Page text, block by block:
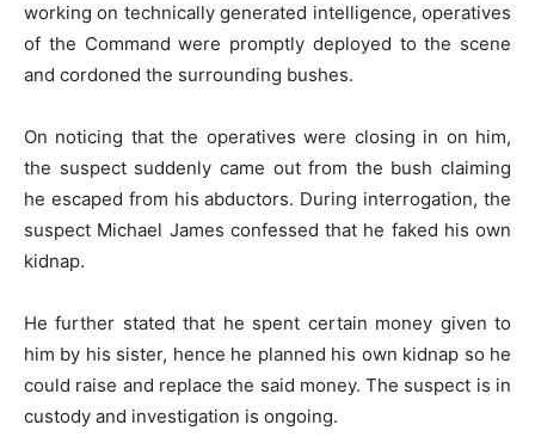
working on technically generated intelligence, operatives
of the Command were promptly deployed to the scene
and cordoned the surrounding bushes.
On noticing that the operatives were closing in on him,
the suspect suddenly came out from the bush claiming
he escaped from his abductors. During interrogation, the
suspect Michael James confessed that he faked his own
kidnap.
He further stated that he spent certain money given to
him by his sister, hence he planned his own kidnap so he
could raise and replace the said money. The suspect is in
custody and investigation is ongoing.